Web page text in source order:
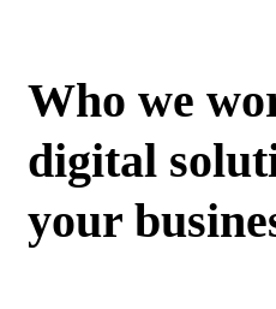
Who we
digital
your